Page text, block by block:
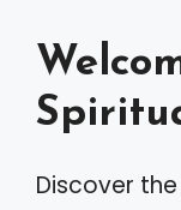
Discover